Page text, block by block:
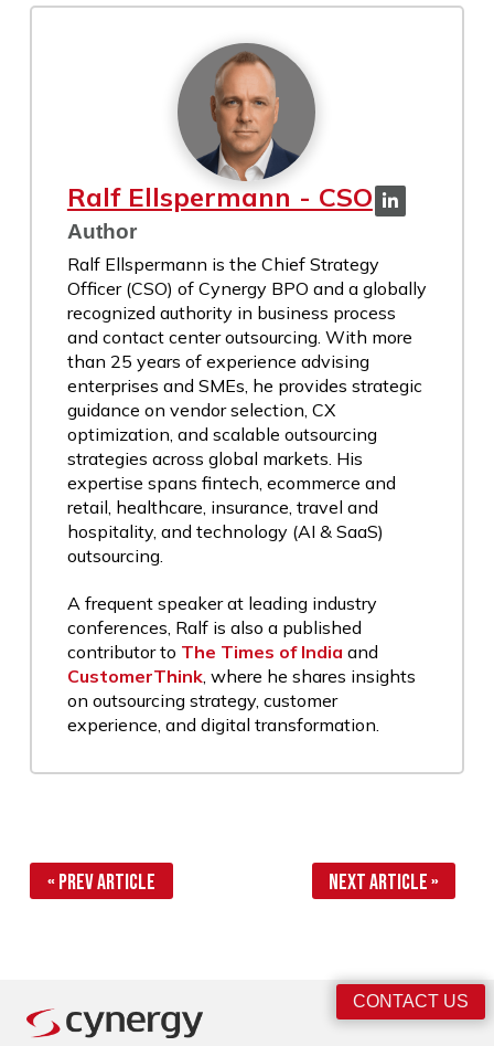
Ralf Ellspermann - CSO
Author
Ralf Ellspermann is the Chief Strategy
Officer (CSO) of Cynergy BPO and a globally
recognized authority in business process
and contact center outsourcing. With more
than 25 years of experience advising
enterprises and SMEs, he provides strategic
guidance on vendor selection, CX
optimization, and scalable outsourcing
strategies across global markets. His
expertise spans fintech, ecommerce and
retail, healthcare, insurance, travel and
hospitality, and technology (AI & SaaS)
outsourcing.
A frequent speaker at leading industry
conferences, Ralf is also a published
contributor to The Times of India and
CustomerThink, where he shares insights
on outsourcing strategy, customer
experience, and digital transformation.
« Prev Article Next Article »
CONTACT US